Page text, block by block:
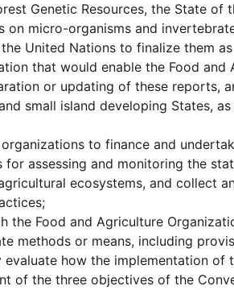
Genetic Resources, the State of
on micro-organisms and
United Nations to finalize them
that would enable the Food and
or updating of these reports,
small island developing States,
to finance and
assessing and monitoring the
ecosystems, and collect
the Food and Agriculture
methods or means, including
how the implementation of
of the three objectives of the